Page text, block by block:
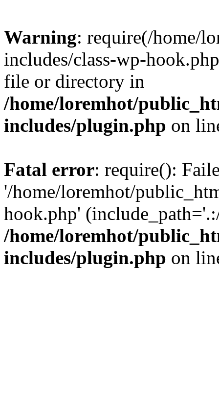
Warning: require(/home/
includes/class-wp-
file or directory in
/home/loremhot/
includes/plugin.php on
Fatal error: require():
'/home/loremhot/
hook.php'
/home/loremhot/
includes/plugin.php on